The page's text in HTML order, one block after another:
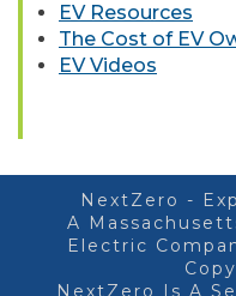
EV Resources
The Cost of EV
EV Videos
NextZero -
A
Electric
NextZero Is A